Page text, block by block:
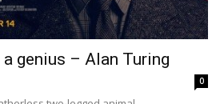
genius – Alan Turing
0